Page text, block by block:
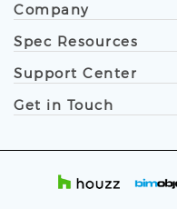
Company
Spec Resources
Support Center
Get in Touch